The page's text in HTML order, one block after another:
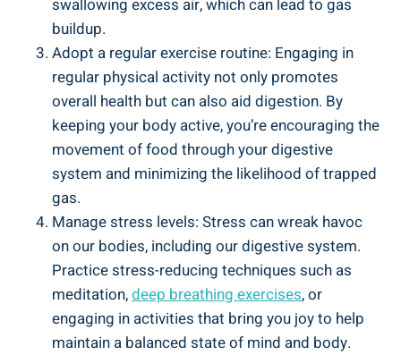
swallowing excess air, which can lead to gas
buildup.
Adopt a regular exercise routine: Engaging in
regular physical activity not only promotes
overall health but can also aid digestion. By
keeping your body active, you’re encouraging the
movement of food through your digestive
system and minimizing the likelihood of trapped
gas.
Manage stress levels: Stress can wreak havoc
on our bodies, including our digestive system.
Practice stress-reducing techniques such as
meditation,deep breathing exercises, or
engaging in activities that bring you joy to help
maintain a balanced state of mind and body.